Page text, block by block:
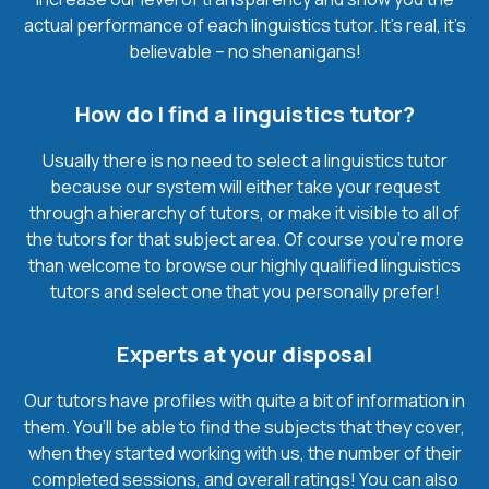
actual performance of each linguistics tutor. It’s real, it’s
believable – no shenanigans!
How do I find a linguistics tutor?
Usually there is no need to select a linguistics tutor
because our system will either take your request
through a hierarchy of tutors, or make it visible to all of
the tutors for that subject area. Of course you’re more
than welcome to browse our highly qualified linguistics
tutors and select one that you personally prefer!
Experts at your disposal
Our tutors have profiles with quite a bit of information in
them. You’ll be able to find the subjects that they cover,
when they started working with us, the number of their
completed sessions, and overall ratings! You can also